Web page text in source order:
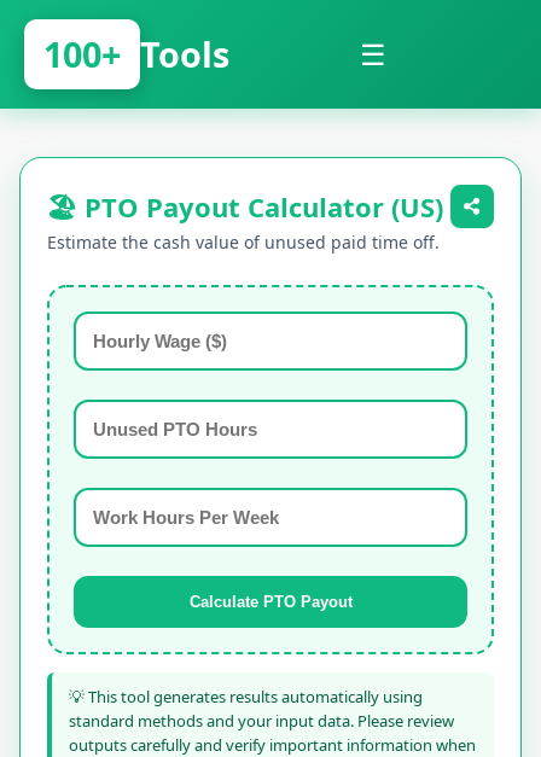
100+ Tools ☰
🏖️ PTO Payout Calculator (US)
Estimate the cash value of unused paid time off.
Calculate PTO Payout
💡 This tool generates results automatically using
standard methods and your input data. Please review
outputs carefully and verify important information when